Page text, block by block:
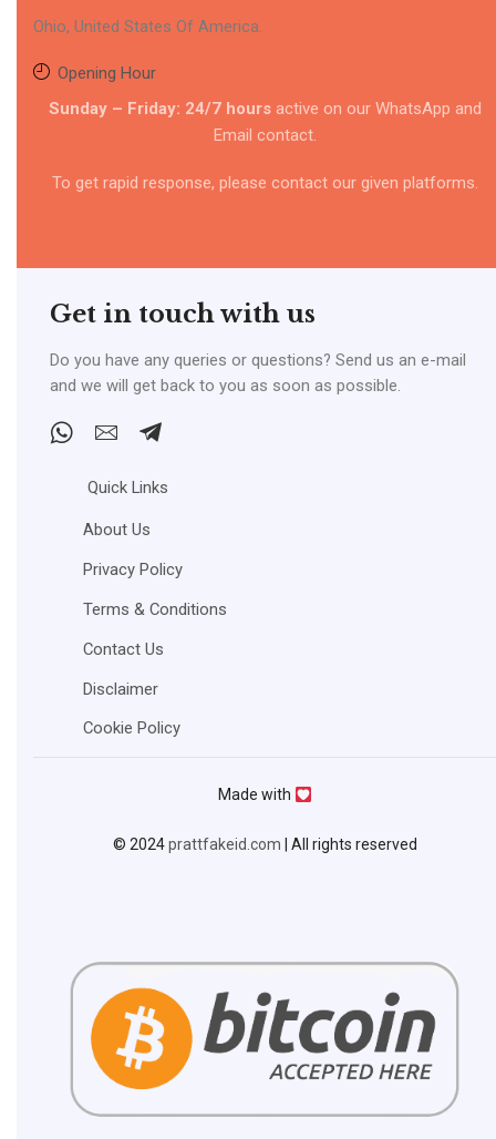
Ohio, United States Of America.
Opening Hour
Sunday – Friday: 24/7 hoursactive on our WhatsApp and
Email contact.
To get rapid response, please contact our given platforms.
Get in touch with us
Do you have any queries or questions? Send us an e-mail
and we will get back to you as soon as possible.
Whatsapp
EmailTelegram
Quick Links
About Us
Privacy Policy
Terms & Conditions
Contact Us
Disclaimer
Cookie Policy
Made with
© 2024prattfakeid.com | All rights reserved